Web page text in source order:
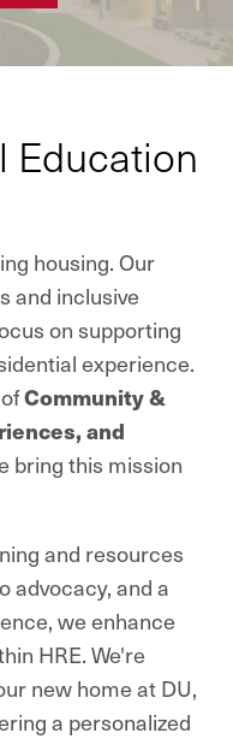
Education
housing. Our
and inclusive
on supporting
experience.
Community &
and
bring this mission
and resources
advocacy, and a
we enhance
HRE. We're
new home at DU,
a personalized